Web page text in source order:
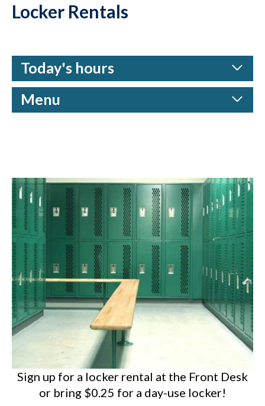
Locker Rentals
Today's hours
Menu
Sign up for a locker rental at the Front Desk
or bring $0.25 for a day-use locker!